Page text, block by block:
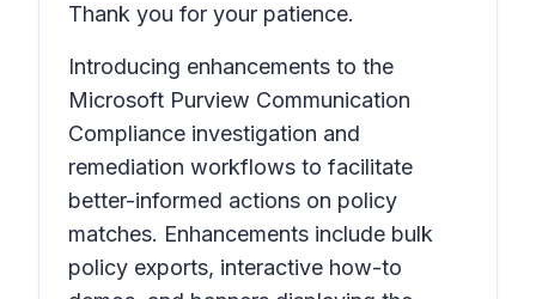
Thank you for your patience.
Introducing enhancements to the
Microsoft Purview Communication
Compliance investigation and
remediation workflows to facilitate
better-informed actions on policy
matches. Enhancements include bulk
policy exports, interactive how-to